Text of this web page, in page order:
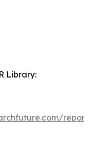
Library: